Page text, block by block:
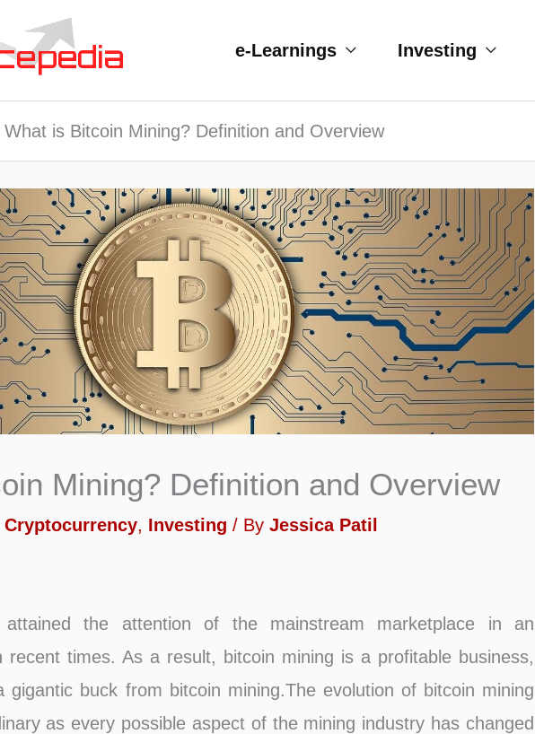
e-Learnings Investing
What is Bitcoin Mining? Definition and Overview
Mining? Definition and Overview
Cryptocurrency, Investing / By Jessica Patil
the attention of the mainstream marketplace in an
recent times. As a result, bitcoin mining is a profitable business,
gigantic buck from bitcoin mining.The evolution of bitcoin mining
as every possible aspect of the mining industry has changed